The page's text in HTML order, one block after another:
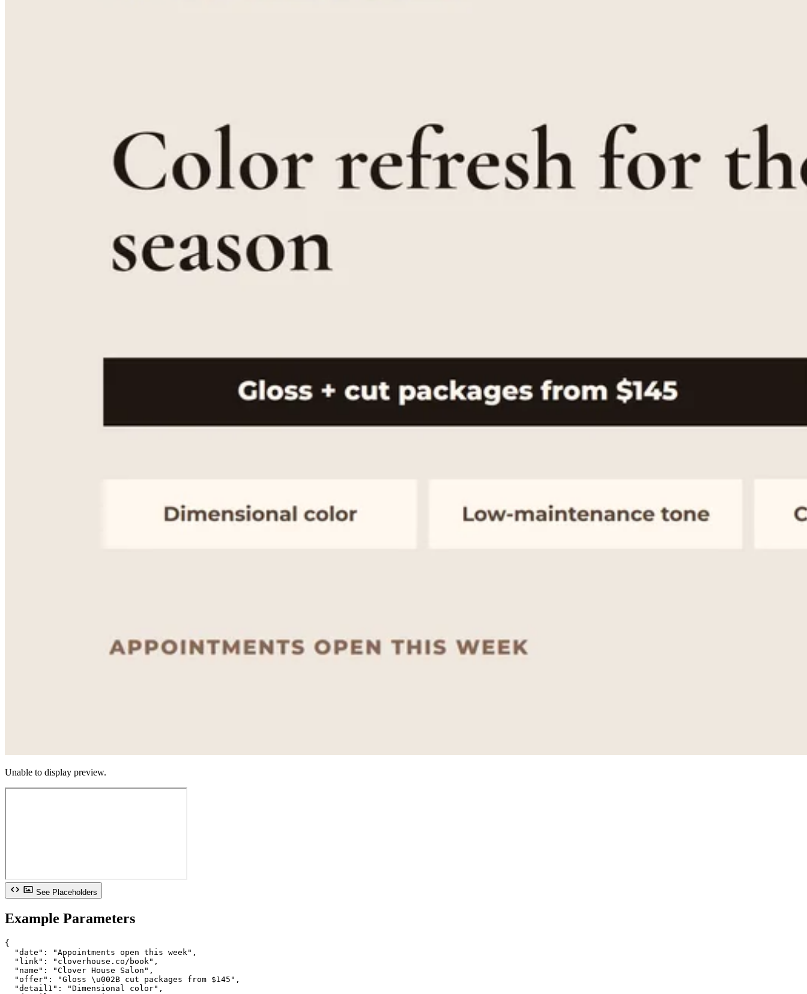
Unable to display preview.
See Placeholders
Example Parameters
{
  "date": "Appointments open this week",
  "link": "cloverhouse.co/book",
  "name": "Clover House Salon",
  "offer": "Gloss \u002B cut packages from $145",
  "detail1": "Dimensional color",